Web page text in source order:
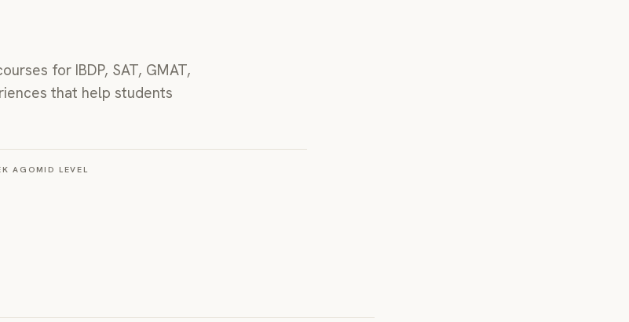
for IBDP, SAT, GMAT,
that help students
AGOMID LEVEL